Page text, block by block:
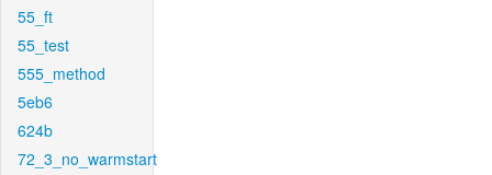
55_ft
55_test
555_method
5eb6
624b
72_3_no_warmstart